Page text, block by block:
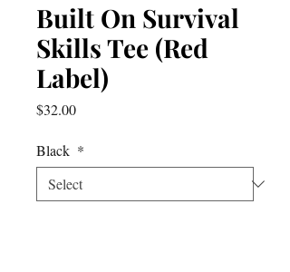
Built On Survival
Skills Tee (Red
Label)
$32.00Price
Black *